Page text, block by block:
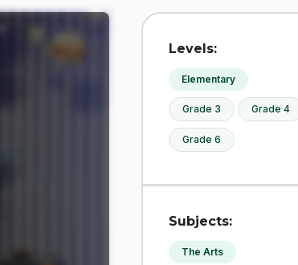
Levels:
Elementary
Grade 3 Grade 4
Grade 6
Subjects:
The Arts